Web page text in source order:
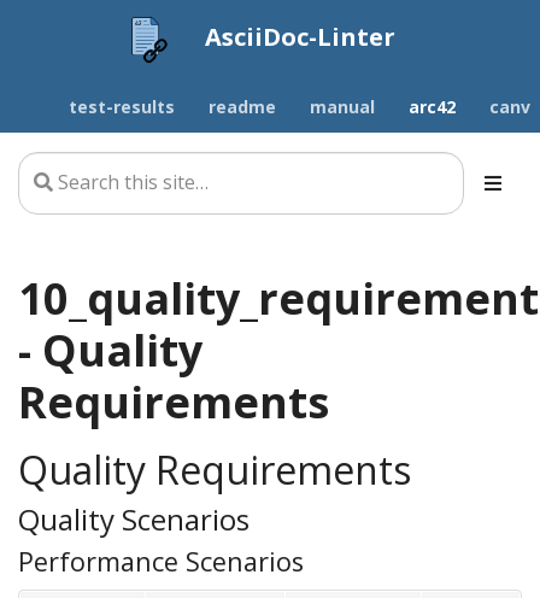
AsciiDoc-Linter
test-results readme manual arc42
- Quality
Requirements
Quality Requirements
Quality Scenarios
Performance Scenarios